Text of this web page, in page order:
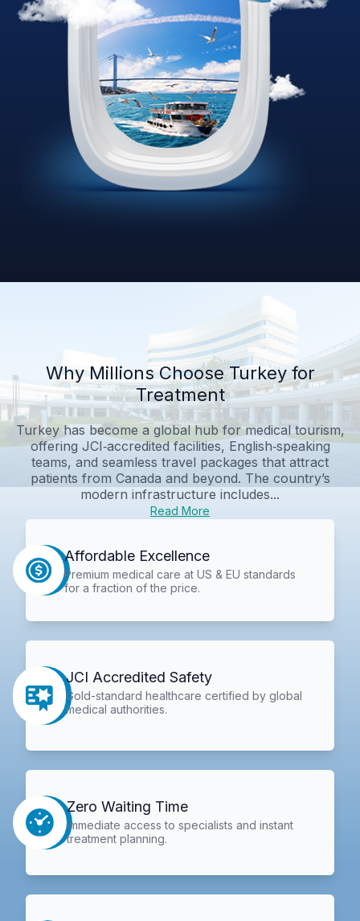
Why Millions Choose Turkey for
Treatment
Turkey has become a global hub for medical tourism,
offering JCI‑accredited facilities, English‑speaking
teams, and seamless travel packages that attract
patients from Canada and beyond. The country’s
modern infrastructure includes...
Read More
Affordable Excellence
Premium medical care at US & EU standards
for a fraction of the price.
JCI Accredited Safety
Gold-standard healthcare certified by global
medical authorities.
Zero Waiting Time
Immediate access to specialists and instant
treatment planning.